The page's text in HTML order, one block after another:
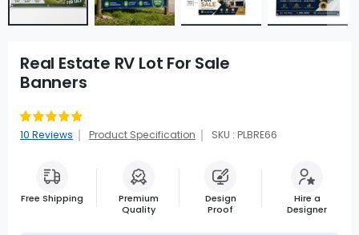
Real Estate RV Lot For Sale
Banners
Rating:
92
% of 100
10 Reviews Product Specification SKU : PLBRE66
Free Shipping
Premium
Quality
Design
Proof
Hire a
Designer